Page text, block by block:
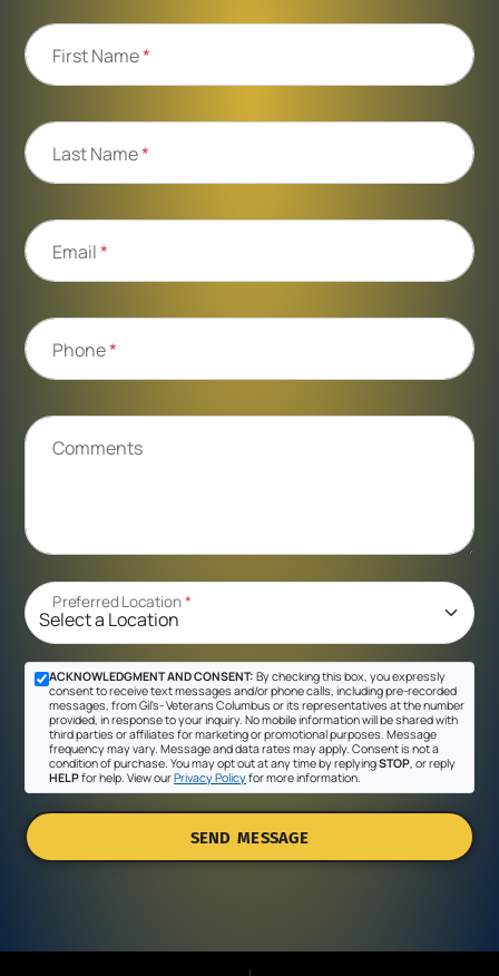
First Name*
Last Name*
Email*
Phone*
Comments
Preferred Location*
ACKNOWLEDGMENT AND CONSENT: By checking this box, you expressly
consent to receive text messages and/or phone calls, including pre-recorded
messages, from Gil's- Veterans Columbus or its representatives at the number
provided, in response to your inquiry. No mobile information will be shared with
third parties or affiliates for marketing or promotional purposes. Message
frequency may vary. Message and data rates may apply. Consent is not a
condition of purchase. You may opt out at any time by replyingSTOP, or reply
HELPfor help. View ourPrivacy Policyfor more information.
SEND MESSAGE